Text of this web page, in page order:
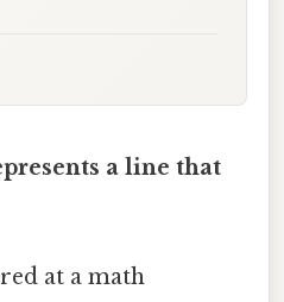
a line that
at a math